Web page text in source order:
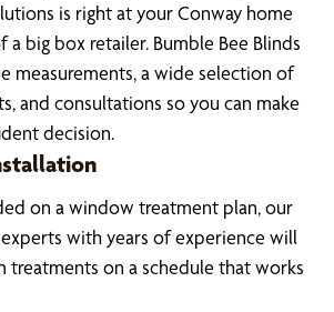
is right at your Conway home
big box retailer. Bumble Bee Blinds
measurements, a wide selection of
and consultations so you can make
decision.
on a window treatment plan, our
experts with years of experience will
treatments on a schedule that works